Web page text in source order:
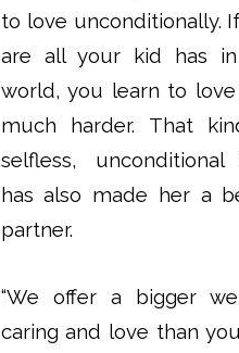
to love unconditionally.
are all your kid has
world, you learn to
much harder. That
selfless, unconditional
has also made her a
partner.
“We offer a bigger
caring and love than